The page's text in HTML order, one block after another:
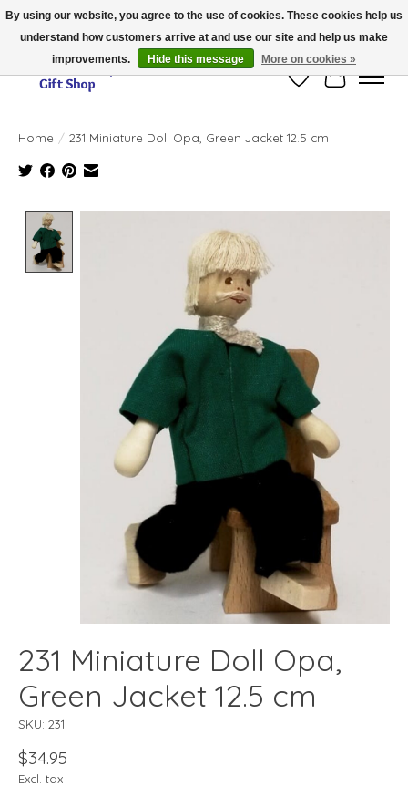
Thank you for visiting our online store!!
Wish ListCart
Home / 231 Miniature Doll Opa, Green Jacket 12.5 cm
231 Miniature Doll Opa,
Green Jacket 12.5 cm
SKU: 231
$34.95
Excl. tax
By using our website, you agree to the use of cookies. These cookies help us
understand how customers arrive at and use our site and help us make
improvements.
Hide this message More on cookies »